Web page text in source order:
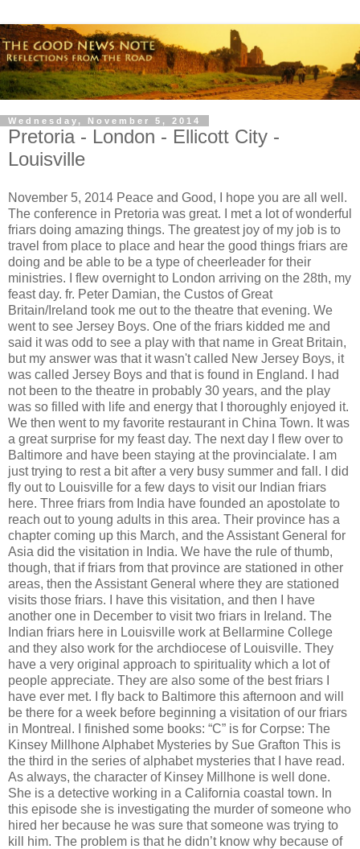
Wednesday, November 5, 2014
Pretoria - London - Ellicott City -
Louisville
November 5, 2014 Peace and Good, I hope you are all well.
The conference in Pretoria was great. I met a lot of wonderful
friars doing amazing things. The greatest joy of my job is to
travel from place to place and hear the good things friars are
doing and be able to be a type of cheerleader for their
ministries. I flew overnight to London arriving on the 28th, my
feast day. fr. Peter Damian, the Custos of Great
Britain/Ireland took me out to the theatre that evening. We
went to see Jersey Boys. One of the friars kidded me and
said it was odd to see a play with that name in Great Britain,
but my answer was that it wasn't called New Jersey Boys, it
was called Jersey Boys and that is found in England. I had
not been to the theatre in probably 30 years, and the play
was so filled with life and energy that I thoroughly enjoyed it.
We then went to my favorite restaurant in China Town. It was
a great surprise for my feast day. The next day I flew over to
Baltimore and have been staying at the provincialate. I am
just trying to rest a bit after a very busy summer and fall. I did
fly out to Louisville for a few days to visit our Indian friars
here. Three friars from India have founded an apostolate to
reach out to young adults in this area. Their province has a
chapter coming up this March, and the Assistant General for
Asia did the visitation in India. We have the rule of thumb,
though, that if friars from that province are stationed in other
areas, then the Assistant General where they are stationed
visits those friars. I have this visitation, and then I have
another one in December to visit two friars in Ireland. The
Indian friars here in Louisville work at Bellarmine College
and they also work for the archdiocese of Louisville. They
have a very original approach to spirituality which a lot of
people appreciate. They are also some of the best friars I
have ever met. I fly back to Baltimore this afternoon and will
be there for a week before beginning a visitation of our friars
in Montreal. I finished some books: “C” is for Corpse: The
Kinsey Millhone Alphabet Mysteries by Sue Grafton This is
the third in the series of alphabet mysteries that I have read.
As always, the character of Kinsey Millhone is well done.
She is a detective working in a California coastal town. In
this episode she is investigating the murder of someone who
hired her because he was sure that someone was trying to
kill him. The problem is that he didn’t know why because of